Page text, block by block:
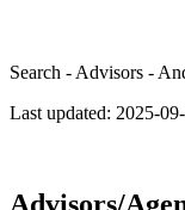
Search - Advisors -
Last updated: 2025-